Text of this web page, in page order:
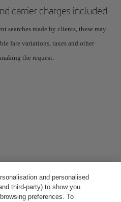
carrier charges included
searches made by clients, these may
fare variations, taxes and other
the request.
and personalised
third-party) to show you
preferences. To